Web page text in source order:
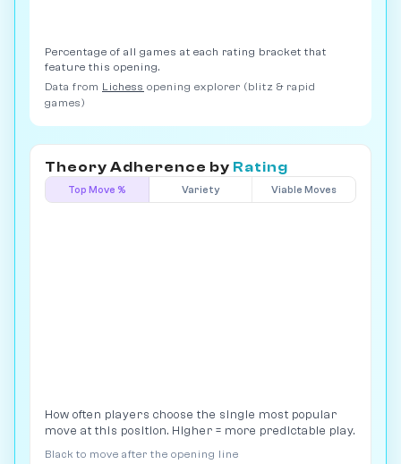
Percentage of all games at each rating bracket that
feature this opening.
Data from Lichess opening explorer (blitz & rapid
games)
Theory Adherence by Rating
Top Move % Variety Viable Moves
How often players choose the single most popular
move at this position. Higher = more predictable play.
Black to move after the opening line